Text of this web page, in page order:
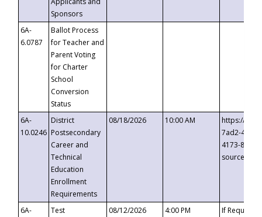
Sponsors
6A-
6.0787
Ballot Process
for Teacher and
Parent Voting
for Charter
School
Conversion
Status
6A-
10.0246
District
Postsecondary
Career and
Technical
Education
Enrollment
Requirements
08/18/2026 10:00 AM
https://
7ad2-4249-
4173-8c1c-
6A-
Test
08/12/2026 4:00 PM If